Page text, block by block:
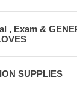
, Exam &
SUPPLIES